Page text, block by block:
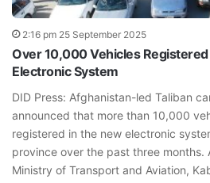
2:16 pm 25 September 2025
Over 10,000 Vehicles Registered
Electronic System
DID Press: Afghanistan-led Taliban
announced that more than 10,000
registered in the new electronic
province over the past three months.
Ministry of Transport and Aviation,